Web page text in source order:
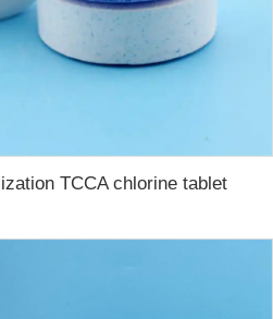
TCCA chlorine tablet